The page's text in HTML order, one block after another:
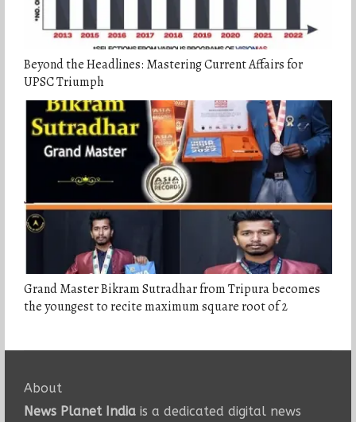
Beyond the Headlines: Mastering Current Affairs for
UPSC Triumph
Grand Master Bikram Sutradhar from Tripura becomes
the youngest to recite maximum square root of 2
About
News Planet Indiais a dedicated digital news